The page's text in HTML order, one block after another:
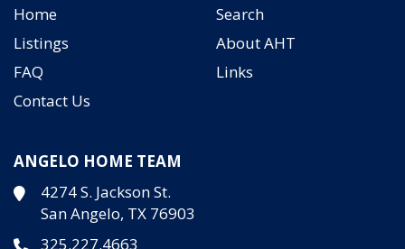
Home
Search
Listings
About AHT
FAQ
Links
Contact Us
ANGELO HOME TEAM
4274 S. Jackson St.
San Angelo, TX 76903
325.227.4663